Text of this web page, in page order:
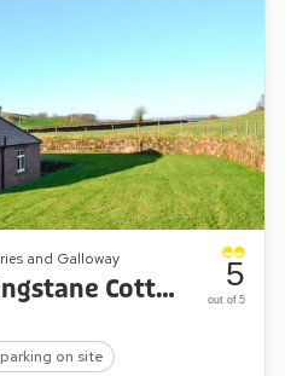
and Galloway
Liftingstane - Liftingstane Cottage
on site
5
out of 5